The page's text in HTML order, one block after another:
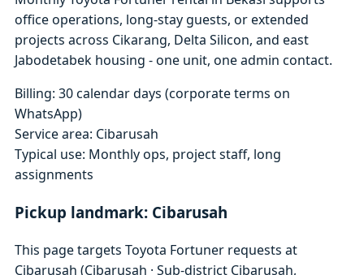
office operations, long-stay guests, or extended
projects across Cikarang, Delta Silicon, and east
Jabodetabek housing - one unit, one admin contact.
Billing: 30 calendar days (corporate terms on
WhatsApp)
Service area: Cibarusah
Typical use: Monthly ops, project staff, long
assignments
Pickup landmark: Cibarusah
This page targets Toyota Fortuner requests at
Cibarusah (Cibarusah · Sub-district Cibarusah,